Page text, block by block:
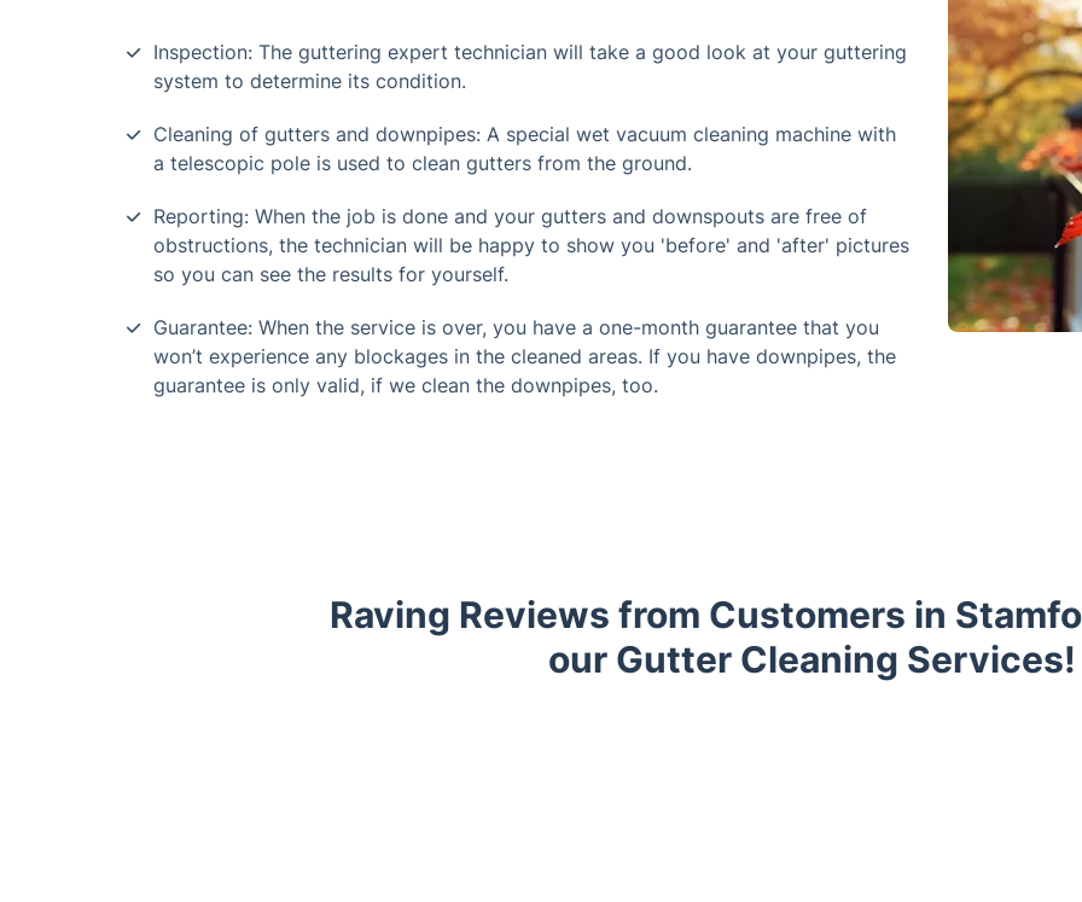
Inspection: The guttering expert technician will take a good look at your guttering
system to determine its condition.
Cleaning of gutters and downpipes: A special wet vacuum cleaning machine with
a telescopic pole is used to clean gutters from the ground.
Reporting: When the job is done and your gutters and downspouts are free of
obstructions, the technician will be happy to show you 'before' and 'after' pictures
so you can see the results for yourself.
Guarantee: When the service is over, you have a one-month guarantee that you
won’t experience any blockages in the cleaned areas. If you have downpipes, the
guarantee is only valid, if we clean the downpipes, too.
Raving Reviews from Customers in
our Gutter Cleaning Services!